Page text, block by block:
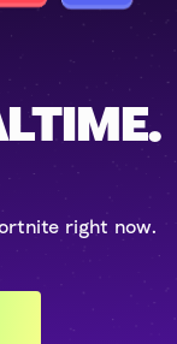
right now.